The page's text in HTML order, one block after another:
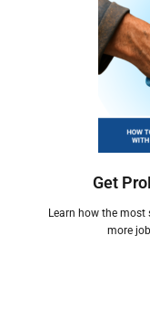
Get
Learn how the most
more